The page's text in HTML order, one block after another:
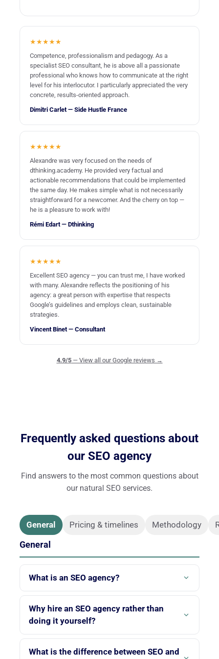
identifying redirects;
etc.
And it is after this inspection that our SEO consultants can
truly make their recommendations. They provide you with a
list of recommendations to improve user experience, your
backlink profile… In short, to improve your site’s ranking.
★★★★★
Competence, professionalism and pedagogy. As a
specialist SEO consultant, he is above all a passionate
professional who knows how to communicate at the right
level for his interlocutor. I particularly appreciated the very
concrete, results-oriented approach.
Dimitri Carlet — Side Hustle France
★★★★★
Alexandre was very focused on the needs of
dthinking.academy. He provided very factual and
actionable recommendations that could be implemented
the same day. He makes simple what is not necessarily
straightforward for a newcomer. And the cherry on top —
he is a pleasure to work with!
Rémi Edart — Dthinking
★★★★★
Excellent SEO agency — you can trust me, I have worked
with many. Alexandre reflects the positioning of his
agency: a great person with expertise that respects
Google’s guidelines and employs clean, sustainable
strategies.
Vincent Binet — Consultant
4.9/5— View all our Google reviews →
Frequently asked questions about
our SEO agency
Find answers to the most common questions about
our natural SEO services.
General Pricing & timelines Methodology
General
What is an SEO agency?
An SEO agency is a company specializing in natural
search engine optimization. Its role is to improve the
visibility of your website on search engines like
with search engine guidelines. At Twaino, we focus
exclusively on SEO to deliver cutting-edge expertise.
Why hire an SEO agency rather than
doing it yourself?
SEO is a complex discipline that is constantly
evolving. An SEO agency has the tools, expertise and
What is the difference between SEO and